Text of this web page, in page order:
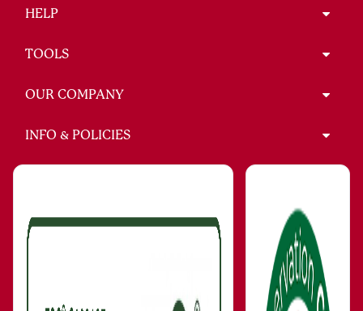
HELP
TOOLS
OUR COMPANY
INFO & POLICIES